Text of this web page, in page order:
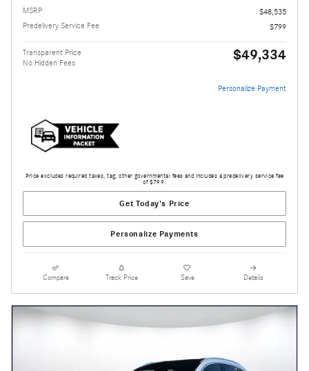
MSRP
$48,535
Predelivery Service Fee
$799
Transparent Price
No Hidden Fees
$49,334
Personalize Payment
Price excludes required taxes, tag, other governmental fees and includes a predelivery service fee
of $799.
Get Today's Price
Personalize Payments
Compare Track Price Save Details